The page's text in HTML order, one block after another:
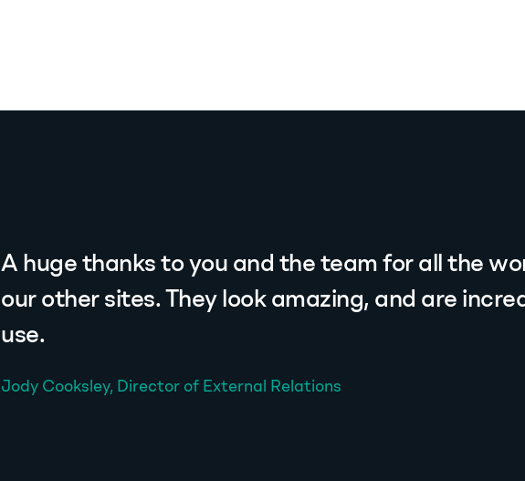
A huge thanks to you and the team for all the
our other sites. They look amazing, and are
use.
Jody Cooksley, Director of External Relations